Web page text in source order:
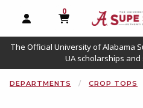
OPEN AND CLOSE
0
MY CART, 0
The Official University of Alabama
UA scholarships
DEPARTMENTS CROP TOPS